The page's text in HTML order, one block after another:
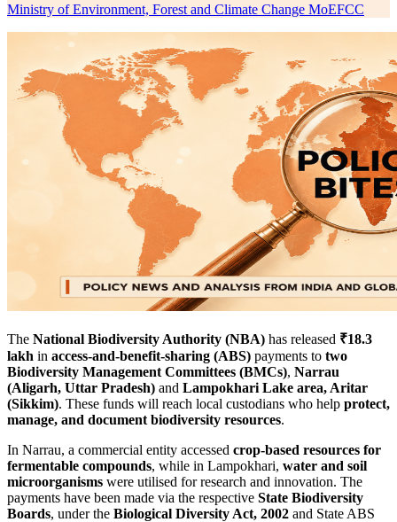
Ministry of Environment, Forest and Climate Change MoEFCC
The National Biodiversity Authority (NBA) has released ₹18.3
lakh in access-and-benefit-sharing (ABS) payments to two
Biodiversity Management Committees (BMCs), Narrau
(Aligarh, Uttar Pradesh) and Lampokhari Lake area, Aritar
(Sikkim). These funds will reach local custodians who help protect,
manage, and document biodiversity resources.
In Narrau, a commercial entity accessed crop-based resources for
fermentable compounds, while in Lampokhari, water and soil
microorganisms were utilised for research and innovation. The
payments have been made via the respective State Biodiversity
Boards, under the Biological Diversity Act, 2002 and State ABS